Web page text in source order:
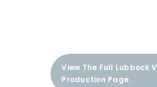
View The Full Lubbock
Production Page